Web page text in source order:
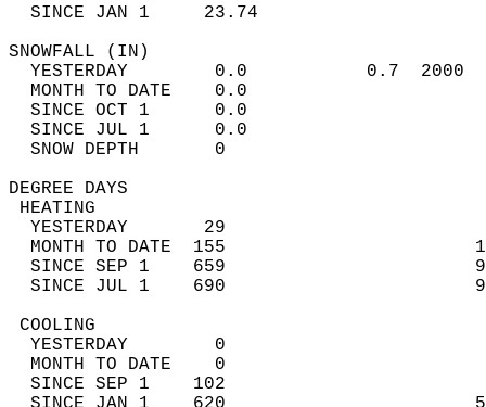
SINCE JAN 1     23.74
YESTERDAY        0.0           0.7
MONTH TO DATE    0.0
SINCE OCT 1      0.0
SINCE JUL 1      0.0
SNOW DEPTH
DEGREE
YESTERDAY       29
MONTH TO DATE  155
SINCE SEP 1    659
SINCE JUL 1    690
YESTERDAY        0
MONTH TO DATE    0
SINCE SEP 1    102